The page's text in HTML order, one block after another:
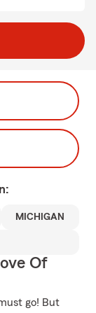
MICHIGAN
Of
go! But